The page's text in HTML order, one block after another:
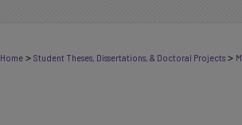
Home > Student Theses, Dissertations, & Doctoral Projects >